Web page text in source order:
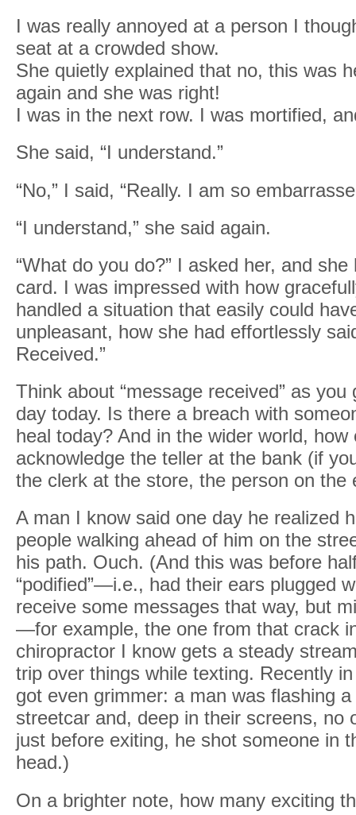
I was really annoyed at a person I
seat at a crowded show.
She quietly explained that no, this was
again and she was right!
I was in the next row. I was mortified,
She said, “I understand.”
“No,” I said, “Really. I am so
“I understand,” she said again.
“What do you do?” I asked her, and
card. I was impressed with how
handled a situation that easily could
unpleasant, how she had effortlessly
Received.”
Think about “message received” as you
day today. Is there a breach with
heal today? And in the wider world, how
acknowledge the teller at the bank (if
the clerk at the store, the person on the
A man I know said one day he realized
people walking ahead of him on the
his path. Ouch. (And this was before
“podified”—i.e., had their ears plugged
receive some messages that way, but
—for example, the one from that crack
chiropractor I know gets a steady
trip over things while texting. Recently
got even grimmer: a man was flashing
streetcar and, deep in their screens, no
just before exiting, he shot someone in
head.)
On a brighter note, how many exciting